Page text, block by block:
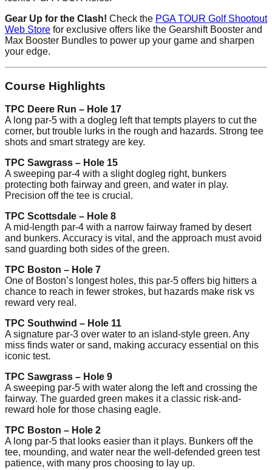
Gear Up for the Clash! Check the PGA TOUR Golf Shootout
Web Store for exclusive offers like the Gearshift Booster and
Max Booster Bundles to power up your game and sharpen
your edge.
Course Highlights
TPC Deere Run – Hole 17
A long par-5 with a dogleg left that tempts players to cut the
corner, but trouble lurks in the rough and hazards. Strong tee
shots and smart strategy are key.
TPC Sawgrass – Hole 15
A sweeping par-4 with a slight dogleg right, bunkers
protecting both fairway and green, and water in play.
Precision off the tee is crucial.
TPC Scottsdale – Hole 8
A mid-length par-4 with a narrow fairway framed by desert
and bunkers. Accuracy is vital, and the approach must avoid
sand guarding both sides of the green.
TPC Boston – Hole 7
One of Boston’s longest holes, this par-5 offers big hitters a
chance to reach in fewer strokes, but hazards make risk vs
reward very real.
TPC Southwind – Hole 11
A signature par-3 over water to an island-style green. Any
miss finds water or sand, making accuracy essential on this
iconic test.
TPC Sawgrass – Hole 9
A sweeping par-5 with water along the left and crossing the
fairway. The guarded green makes it a classic risk-and-
reward hole for those chasing eagle.
TPC Boston – Hole 2
A long par-5 that looks easier than it plays. Bunkers off the
tee, mounding, and water near the well-defended green test
patience, with many pros choosing to lay up.